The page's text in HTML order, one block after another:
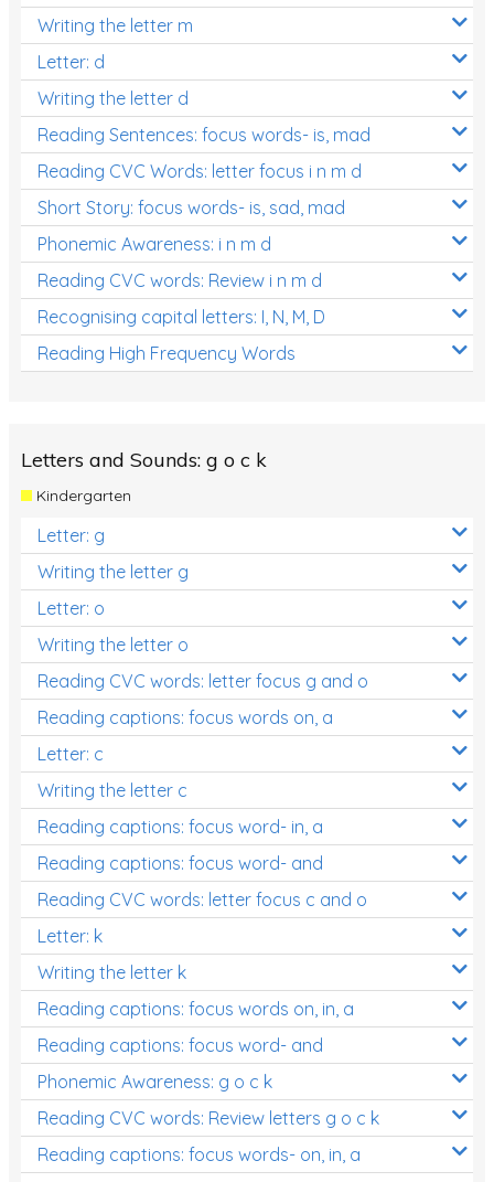
Writing the letter m
Letter: d
Writing the letter d
Reading Sentences: focus words- is, mad
Reading CVC Words: letter focus i n m d
Short Story: focus words- is, sad, mad
Phonemic Awareness: i n m d
Reading CVC words: Review i n m d
Recognising capital letters: I, N, M, D
Reading High Frequency Words
Letters and Sounds: g o c k
Kindergarten
Letter: g
Writing the letter g
Letter: o
Writing the letter o
Reading CVC words: letter focus g and o
Reading captions: focus words on, a
Letter: c
Writing the letter c
Reading captions: focus word- in, a
Reading captions: focus word- and
Reading CVC words: letter focus c and o
Letter: k
Writing the letter k
Reading captions: focus words on, in, a
Reading captions: focus word- and
Phonemic Awareness: g o c k
Reading CVC words: Review letters g o c k
Reading captions: focus words- on, in, a